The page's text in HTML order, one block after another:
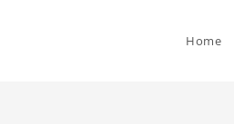
Home